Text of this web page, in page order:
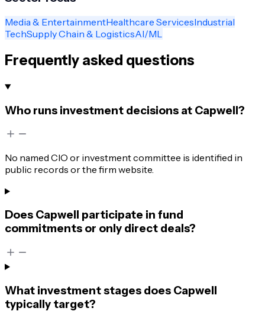
Media & EntertainmentHealthcare ServicesIndustrial
TechSupply Chain & LogisticsAI/ML
Frequently asked questions
Who runs investment decisions at Capwell?
No named CIO or investment committee is identified in
public records or the firm website.
Does Capwell participate in fund
commitments or only direct deals?
What investment stages does Capwell
typically target?